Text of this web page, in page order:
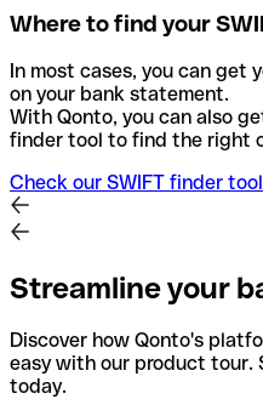
Where to find your
In most cases, you can get
on your bank statement.
With Qonto, you can also
finder tool to find the right
Check our SWIFT finder tool
Streamline your
Discover how Qonto's
easy with our product tour.
today.